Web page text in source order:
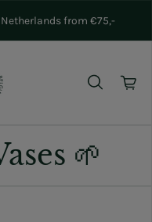
from €75,-
🌱